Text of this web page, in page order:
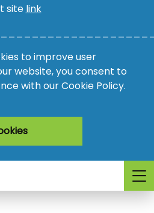
site link
to improve user
website, you consent to
with our Cookie Policy.